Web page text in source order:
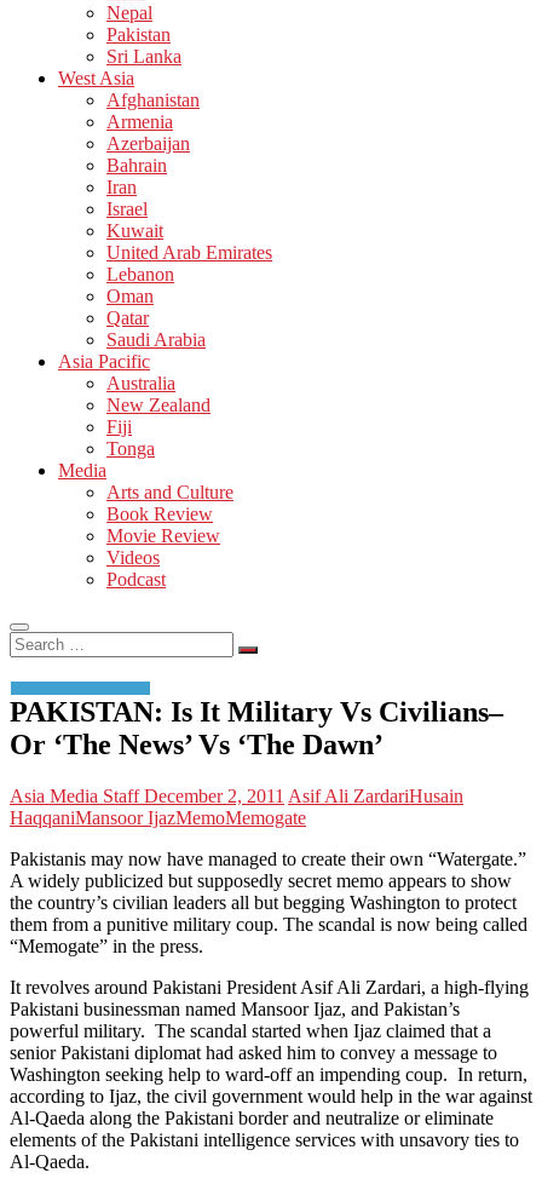
Nepal
Pakistan
Sri Lanka
West Asia
Afghanistan
Armenia
Azerbaijan
Bahrain
Iran
Israel
Kuwait
United Arab Emirates
Lebanon
Oman
Qatar
Saudi Arabia
Asia Pacific
Australia
New Zealand
Fiji
Tonga
Media
Arts and Culture
Book Review
Movie Review
Videos
Podcast
Search
…
PAKISTAN: Is It Military Vs Civilians–
Or ‘The News’ Vs ‘The Dawn’
Asia Media StaffDecember 2, 2011 Asif Ali ZardariHusain
HaqqaniMansoor IjazMemoMemogate
Pakistanis may now have managed to create their own “Watergate.”
A widely publicized but supposedly secret memo appears to show
the country’s civilian leaders all but begging Washington to protect
them from a punitive military coup. The scandal is now being called
“Memogate” in the press.
It revolves around Pakistani President Asif Ali Zardari, a high-flying
Pakistani businessman named Mansoor Ijaz, and Pakistan’s
powerful military. The scandal started when Ijaz claimed that a
senior Pakistani diplomat had asked him to convey a message to
Washington seeking help to ward-off an impending coup. In return,
according to Ijaz, the civil government would help in the war against
Al-Qaeda along the Pakistani border and neutralize or eliminate
elements of the Pakistani intelligence services with unsavory ties to
Al-Qaeda.